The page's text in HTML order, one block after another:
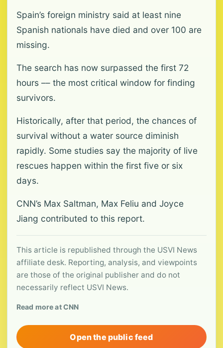
Spain’s foreign ministry said at least nine
Spanish nationals have died and over 100 are
missing.
The search has now surpassed the first 72
hours –– the most critical window for finding
survivors.
Historically, after that period, the chances of
survival without a water source diminish
rapidly. Some studies say the majority of live
rescues happen within the first five or six
days.
CNN’s Max Saltman, Max Feliu and Joyce
Jiang contributed to this report.
This article is republished through the USVI News
affiliate desk. Reporting, analysis, and viewpoints
are those of the original publisher and do not
necessarily reflect USVI News.
Read more at CNN
Open the public feed